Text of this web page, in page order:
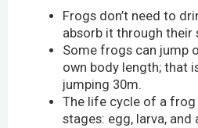
Frogs don’t need to
absorb it through their
Some frogs can jump
own body length; that
jumping 30m.
The life cycle of a
stages: egg, larva, and